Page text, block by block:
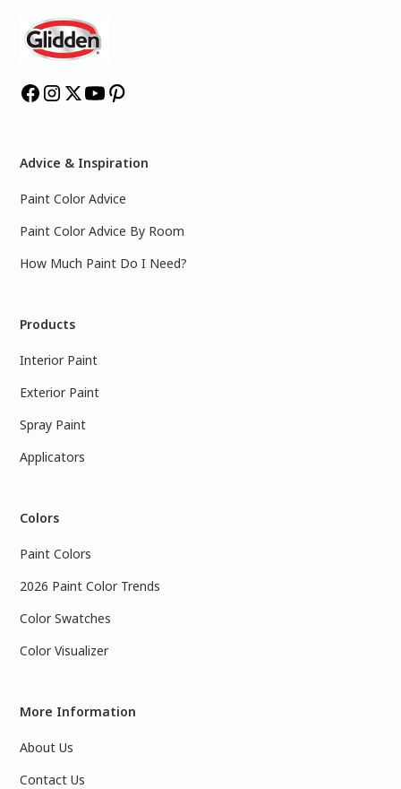
Advice & Inspiration
Paint Color Advice
Paint Color Advice By Room
How Much Paint Do I Need?
Products
Interior Paint
Exterior Paint
Spray Paint
Applicators
Colors
Paint Colors
2026 Paint Color Trends
Color Swatches
Color Visualizer
More Information
About Us
Contact Us